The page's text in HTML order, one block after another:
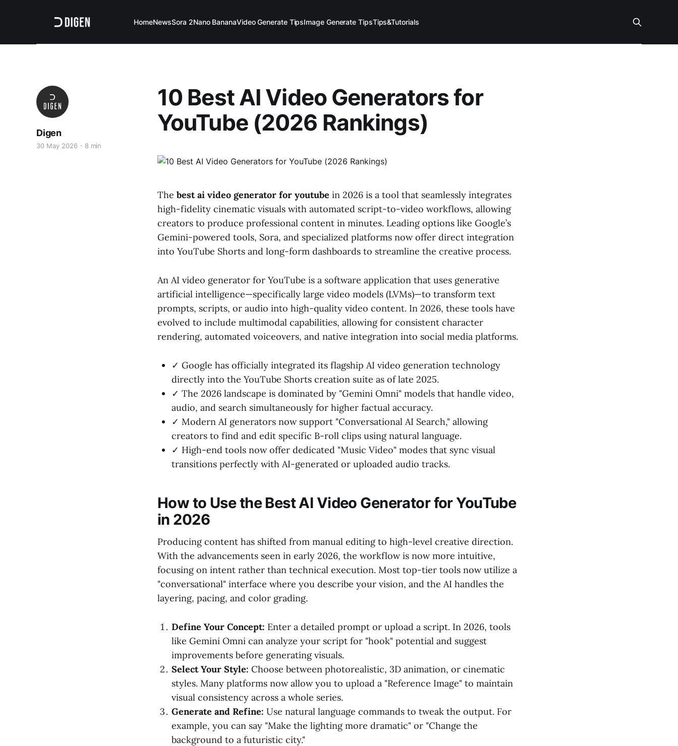
HomeNewsSora 2Nano BananaVideo Generate TipsImage Generate TipsTips&Tutorials
10 Best AI Video Generators for
YouTube (2026 Rankings)
Digen
30 May 2026 8 min
The best ai video generator for youtube in 2026 is a tool that seamlessly integrates
high-fidelity cinematic visuals with automated script-to-video workflows, allowing
creators to produce professional content in minutes. Leading options like Google’s
Gemini-powered tools, Sora, and specialized platforms now offer direct integration
into YouTube Shorts and long-form dashboards to streamline the creative process.
An AI video generator for YouTube is a software application that uses generative
artificial intelligence—specifically large video models (LVMs)—to transform text
prompts, scripts, or audio into high-quality video content. In 2026, these tools have
evolved to include multimodal capabilities, allowing for consistent character
rendering, automated voiceovers, and native integration into social media platforms.
✓ Google has officially integrated its flagship AI video generation technology
directly into the YouTube Shorts creation suite as of late 2025.
✓ The 2026 landscape is dominated by "Gemini Omni" models that handle video,
audio, and search simultaneously for higher factual accuracy.
✓ Modern AI generators now support "Conversational AI Search," allowing
creators to find and edit specific B-roll clips using natural language.
✓ High-end tools now offer dedicated "Music Video" modes that sync visual
transitions perfectly with AI-generated or uploaded audio tracks.
How to Use the Best AI Video Generator for YouTube
in 2026
Producing content has shifted from manual editing to high-level creative direction.
With the advancements seen in early 2026, the workflow is now more intuitive,
focusing on intent rather than technical execution. Most top-tier tools now utilize a
"conversational" interface where you describe your vision, and the AI handles the
layering, pacing, and color grading.
Define Your Concept: Enter a detailed prompt or upload a script. In 2026, tools
like Gemini Omni can analyze your script for "hook" potential and suggest
improvements before generating visuals.
Select Your Style: Choose between photorealistic, 3D animation, or cinematic
styles. Many platforms now allow you to upload a "Reference Image" to maintain
visual consistency across a whole series.
Generate and Refine: Use natural language commands to tweak the output. For
example, you can say "Make the lighting more dramatic" or "Change the
background to a futuristic city."